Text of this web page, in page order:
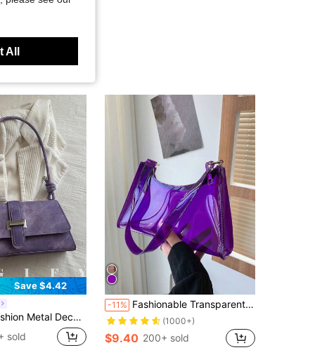
Save $4.42
And Daily Use, Can Store Coins, Phones, Also Suitable As A Work Bag For White-Collar, College Students And Office Workers, Elegant Ladies Bag
sold
-11% Fashionable Transparent PVC Shoulder Bag, Sports Crossbody Bag, Casual Ladies Plastics Handbag, Waterproof, Sandproof Transparent Bag, Beach Sports Picnic Snacks Clear Purse For Women
(1000+)
$9.40 200+ sold
All